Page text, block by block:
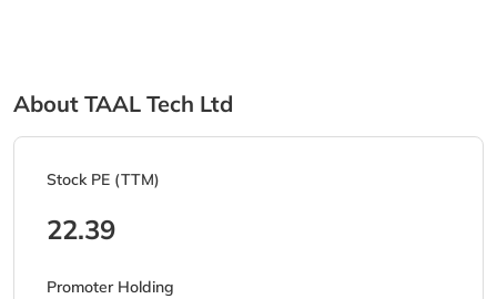
About TAAL Tech Ltd
Stock PE (TTM)
22.39
Promoter Holding